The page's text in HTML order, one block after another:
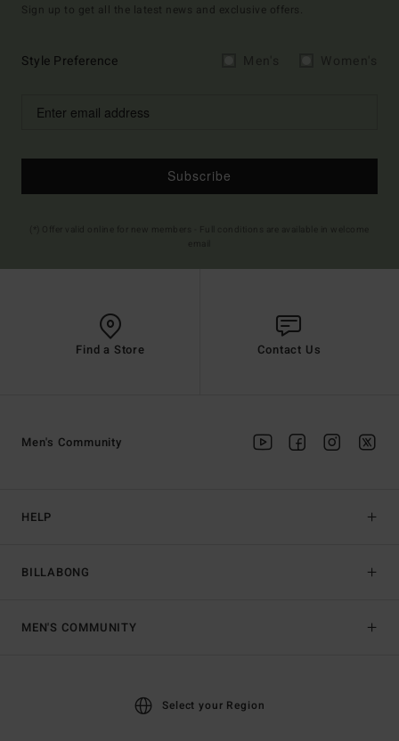
Sign up to get all the latest news and exclusive offers.
Style Preference
Subscribe
Find a Store Contact Us
HELP
BILLABONG
Men's Community
MEN'S COMMUNITY
Select your Region